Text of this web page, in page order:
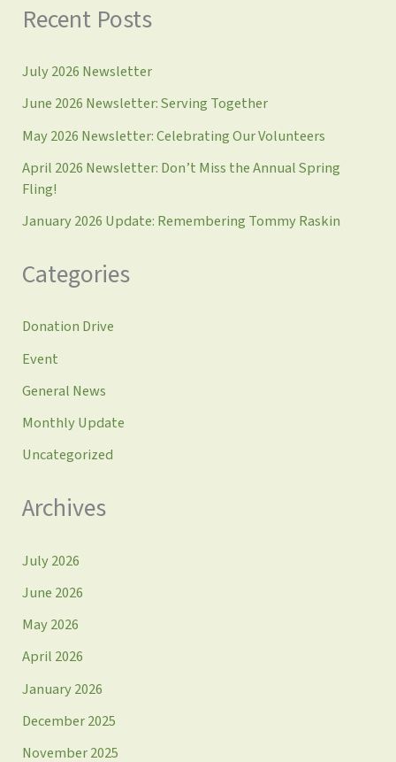
Recent Posts
July 2026 Newsletter
June 2026 Newsletter: Serving Together
May 2026 Newsletter: Celebrating Our Volunteers
April 2026 Newsletter: Don’t Miss the Annual Spring
Fling!
January 2026 Update: Remembering Tommy Raskin
Categories
Donation Drive
Event
General News
Monthly Update
Uncategorized
Archives
July 2026
June 2026
May 2026
April 2026
January 2026
December 2025
November 2025